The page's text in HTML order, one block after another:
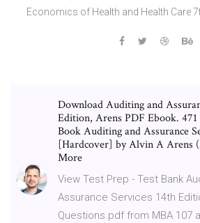
Economics of Health and Health Care
Download Auditing and
Edition, Arens PDF Ebook.
Book Auditing and Assurance
[Hardcover] by Alvin A Arens
More
View Test Prep - Test Bank
Assurance Services 14th
Questions.pdf from MBA 107